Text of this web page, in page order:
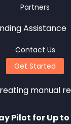
Partners
Assistance
Contact Us
Get Started
manual
Pilot for Up